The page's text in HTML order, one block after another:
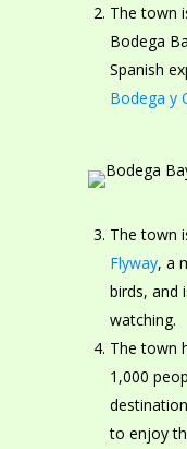
The town
Bodega
Spanish
Bodega y
The town
Flyway, a
birds, and
watching.
The town
1,000
to enjoy